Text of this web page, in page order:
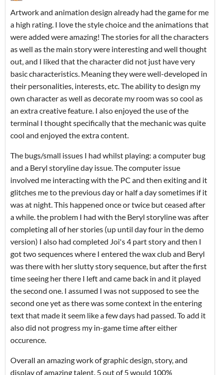
Artwork and animation design already had the game for me
a high rating. I love the style choice and the animations that
were added were amazing! The stories for all the characters
as well as the main story were interesting and well thought
out, and I liked that the character did not just have very
basic characteristics. Meaning they were well-developed in
their personalities, interests, etc. The ability to design my
own character as well as decorate my room was so cool as
an extra creative feature. I also enjoyed the use of the
terminal I thought specifically that the mechanic was quite
cool and enjoyed the extra content.
The bugs/small issues I had whilst playing: a computer bug
and a Beryl storyline day issue. The computer issue
involved me interacting with the PC and then exiting and it
glitches me to the previous day or half a day sometimes if it
was at night. This happened once or twice but ceased after
a while. the problem I had with the Beryl storyline was after
completing all of her stories (up until day four in the demo
version) I also had completed Joi's 4 part story and then I
got two sequences where I entered the wax club and Beryl
was there with her slutty story sequence, but after the first
time seeing her there I left and came back in and it played
the second one. I assumed I was not supposed to see the
second one yet as there was some context in the entering
text that made it seem like a few days had passed. To add it
also did not progress my in-game time after either
occurence.
Overall an amazing work of graphic design, story, and
display of amazing talent. 5 out of 5 would 100%